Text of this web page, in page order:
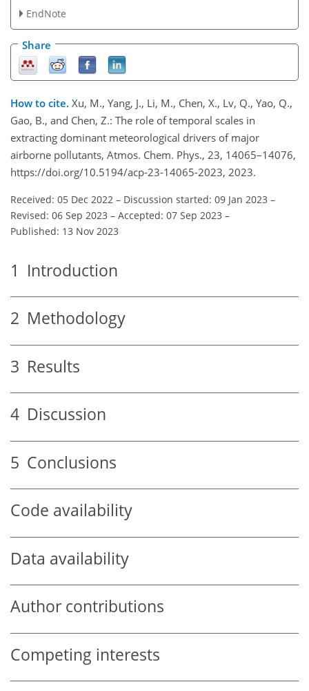
EndNote
Share
How to cite. Xu, M., Yang, J., Li, M., Chen, X., Lv, Q., Yao, Q.,
Gao, B., and Chen, Z.: The role of temporal scales in
extracting dominant meteorological drivers of major
airborne pollutants, Atmos. Chem. Phys., 23, 14065–14076,
https://doi.org/10.5194/acp-23-14065-2023, 2023.
Received: 05 Dec 2022 – Discussion started: 09 Jan 2023 –
Revised: 06 Sep 2023 – Accepted: 07 Sep 2023 –
Published: 13 Nov 2023
1 Introduction
2 Methodology
3 Results
4 Discussion
5 Conclusions
Code availability
Data availability
Author contributions
Competing interests